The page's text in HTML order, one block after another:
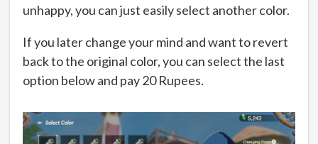
unhappy, you can just easily select another color.
If you later change your mind and want to revert
back to the original color, you can select the last
option below and pay 20 Rupees.